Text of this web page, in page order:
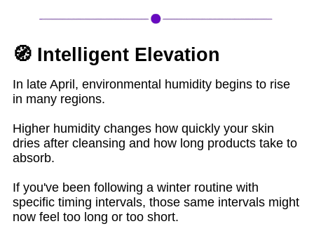
🧭 Intelligent Elevation
In late April, environmental humidity begins to rise
in many regions.
Higher humidity changes how quickly your skin
dries after cleansing and how long products take to
absorb.
If you've been following a winter routine with
specific timing intervals, those same intervals might
now feel too long or too short.